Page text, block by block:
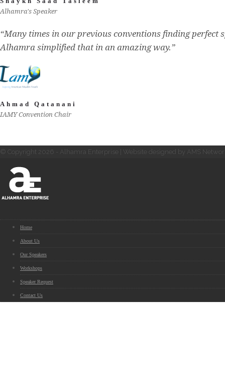
Alhamra's Speaker
“Many times in our previous conventions finding
Alhamra simplified that in an amazing way.”
Ahmad Qatanani
IAMY Convention Chair
© Copyright 2026 - Alhamra Enterprise | Website designed by AMS
Home
About Us
Our Speakers
Workshops
Speaker Request
Contact Us